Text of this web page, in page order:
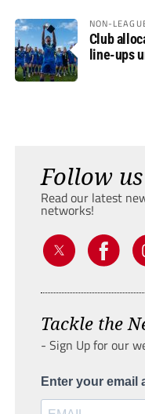
NON-
Club
line-ups
Follow us
Read our latest
networks!
Tackle the
- Sign Up for our
Enter your email